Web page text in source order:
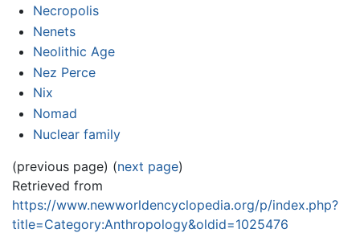
Necropolis
Nenets
Neolithic Age
Nez Perce
Nix
Nomad
Nuclear family
(previous page) (next page)
Retrieved from
https://www.newworldencyclopedia.org/p/index.php?
title=Category:Anthropology&oldid=1025476